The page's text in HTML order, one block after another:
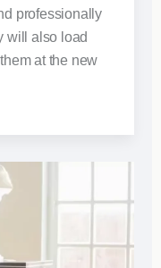
professionally
will also load
at the new